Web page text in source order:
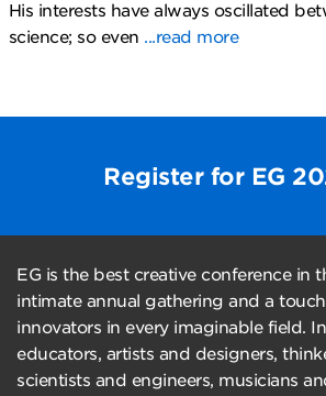
His interests have always oscillated
science; so even ...read more
Register for EG
EG is the best creative conference in
intimate annual gathering and a
innovators in every imaginable field.
educators, artists and designers,
scientists and engineers, musicians